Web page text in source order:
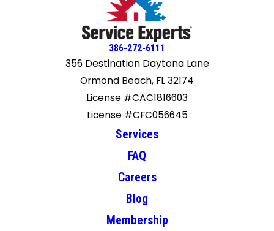
386-272-6111
356 Destination Daytona Lane
Ormond Beach, FL 32174
License #CAC1816603
License #CFC056645
Services
FAQ
Careers
Blog
Membership